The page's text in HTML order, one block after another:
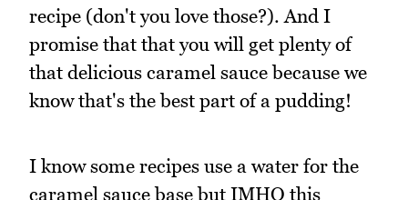
recipe (don't you love those?). And I
promise that that you will get plenty of
that delicious caramel sauce because we
know that's the best part of a pudding!
I know some recipes use a water for the
caramel sauce base but IMHO this